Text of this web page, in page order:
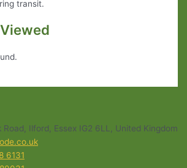
transit.
Ilford, Essex IG2 6LL, United Kingdom
6131